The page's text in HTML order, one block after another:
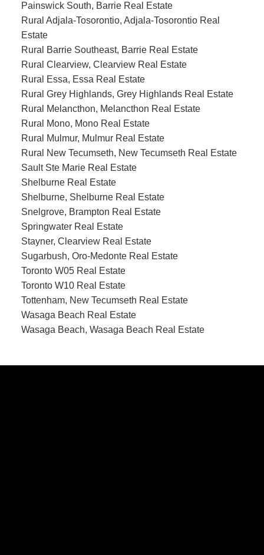
Painswick South, Barrie Real Estate
Rural Adjala-Tosorontio, Adjala-Tosorontio Real
Estate
Rural Barrie Southeast, Barrie Real Estate
Rural Clearview, Clearview Real Estate
Rural Essa, Essa Real Estate
Rural Grey Highlands, Grey Highlands Real Estate
Rural Melancthon, Melancthon Real Estate
Rural Mono, Mono Real Estate
Rural Mulmur, Mulmur Real Estate
Rural New Tecumseth, New Tecumseth Real Estate
Sault Ste Marie Real Estate
Shelburne Real Estate
Shelburne, Shelburne Real Estate
Snelgrove, Brampton Real Estate
Springwater Real Estate
Stayner, Clearview Real Estate
Sugarbush, Oro-Medonte Real Estate
Toronto W05 Real Estate
Toronto W10 Real Estate
Tottenham, New Tecumseth Real Estate
Wasaga Beach Real Estate
Wasaga Beach, Wasaga Beach Real Estate